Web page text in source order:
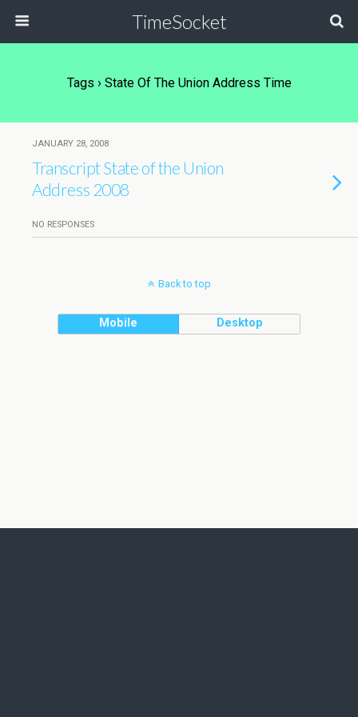
TimeSocket
Tags › State Of The Union Address Time
JANUARY 28, 2008
Transcript State of the Union
Address 2008
NO RESPONSES
Back to top
Mobile Desktop